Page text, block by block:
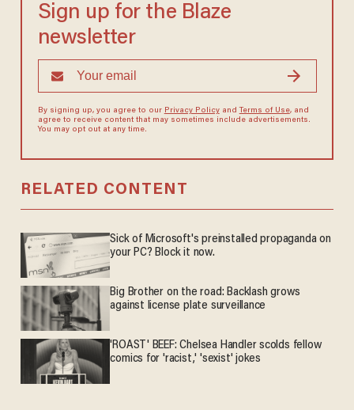
Sign up for the Blaze
newsletter
By signing up, you agree to our Privacy Policyand Terms of Use, and
agree to receive content that may sometimes include advertisements.
You may opt out at any time.
RELATED CONTENT
Sick of Microsoft's preinstalled propaganda on
your PC? Block it now.
Big Brother on the road: Backlash grows
against license plate surveillance
'ROAST' BEEF: Chelsea Handler scolds fellow
comics for 'racist,' 'sexist' jokes